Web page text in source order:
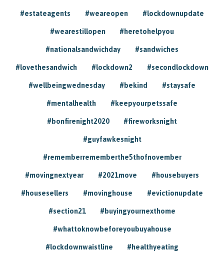
#estateagents #weareopen #lockdownupdate
#wearestillopen #heretohelpyou
#nationalsandwichday #sandwiches
#lovethesandwich #lockdown2 #secondlockdown
#wellbeingwednesday #bekind #staysafe
#mentalhealth #keepyourpetssafe
#bonfirenight2020 #fireworksnight
#guyfawkesnight
#rememberrememberthe5thofnovember
#movingnextyear #2021move #housebuyers
#housesellers #movinghouse #evictionupdate
#section21 #buyingyournexthome
#whattoknowbeforeyoubuyahouse
#lockdownwaistline #healthyeating